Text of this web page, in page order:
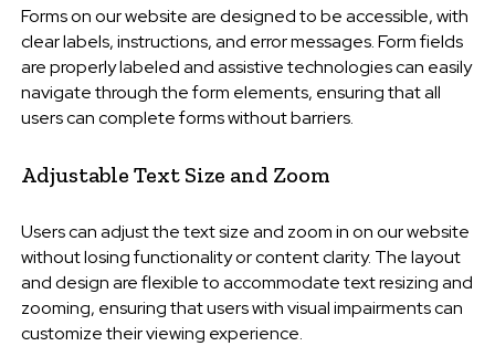
Forms on our website are designed to be accessible, with
clear labels, instructions, and error messages. Form fields
are properly labeled and assistive technologies can easily
navigate through the form elements, ensuring that all
users can complete forms without barriers.
Adjustable Text Size and Zoom
Users can adjust the text size and zoom in on our website
without losing functionality or content clarity. The layout
and design are flexible to accommodate text resizing and
zooming, ensuring that users with visual impairments can
customize their viewing experience.